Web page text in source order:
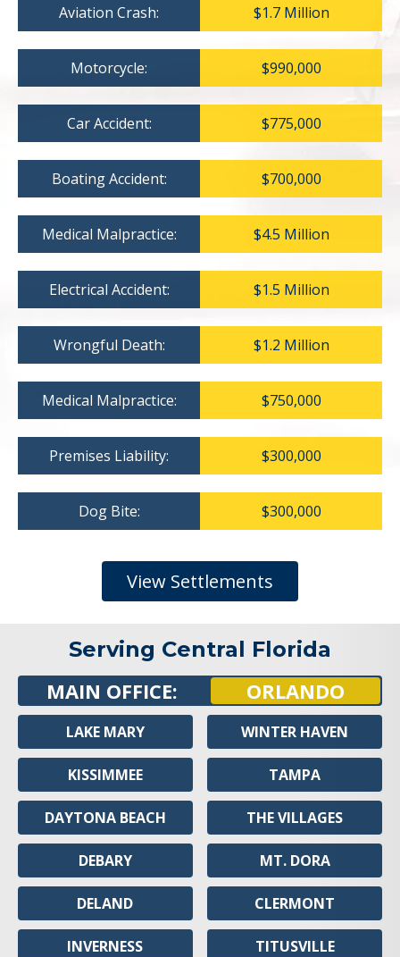
Aviation Crash: $1.7 Million
Motorcycle: $990,000
Car Accident: $775,000
Boating Accident: $700,000
Medical Malpractice: $4.5 Million
Electrical Accident: $1.5 Million
Wrongful Death: $1.2 Million
Medical Malpractice: $750,000
Premises Liability: $300,000
Dog Bite: $300,000
View Settlements
Serving Central Florida
MAIN OFFICE: ORLANDO
LAKE MARY
KISSIMMEE
DAYTONA BEACH
DEBARY
DELAND
INVERNESS
WINTER HAVEN
TAMPA
THE VILLAGES
MT. DORA
CLERMONT
TITUSVILLE